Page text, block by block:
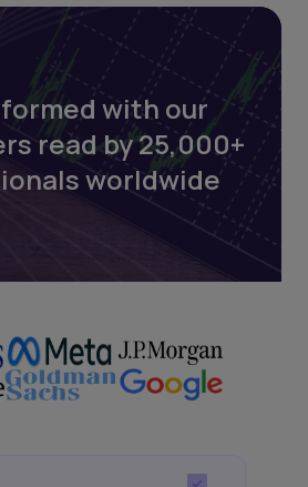
with our
read by 25,000+
worldwide